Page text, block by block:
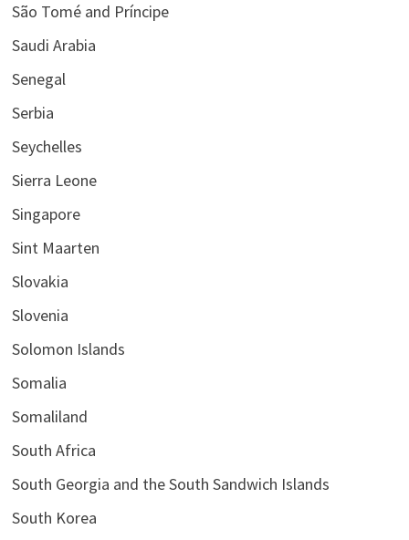
São Tomé and Príncipe
Saudi Arabia
Senegal
Serbia
Seychelles
Sierra Leone
Singapore
Sint Maarten
Slovakia
Slovenia
Solomon Islands
Somalia
Somaliland
South Africa
South Georgia and the South Sandwich Islands
South Korea